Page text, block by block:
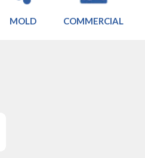
MOLD COMMERCIAL